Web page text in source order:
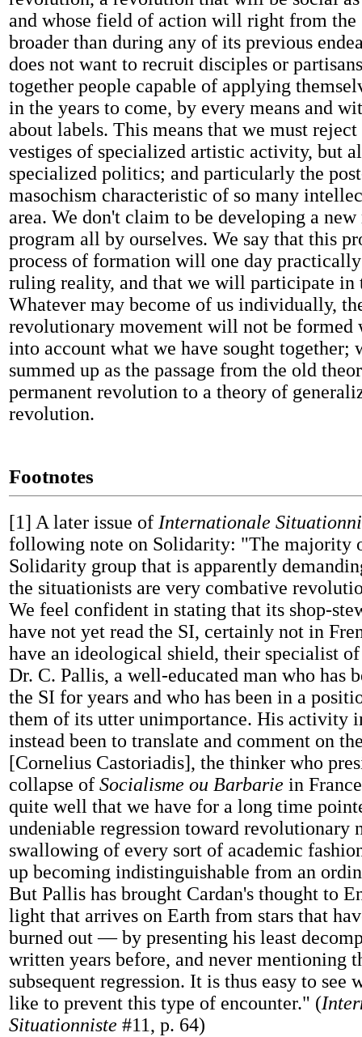
and whose field of action will right from the
broader than during any of its previous
does not want to recruit disciples or
together people capable of applying
in the years to come, by every means and
about labels. This means that we must
vestiges of specialized artistic activity, but
specialized politics; and particularly the
masochism characteristic of so many
area. We don't claim to be developing a
program all by ourselves. We say that this
process of formation will one day practically
ruling reality, and that we will participate in
Whatever may become of us individually,
revolutionary movement will not be formed
into account what we have sought together;
summed up as the passage from the old
permanent revolution to a theory of
revolution.
Footnotes
[1] A later issue of Internationale
following note on Solidarity: "The majority
Solidarity group that is apparently
the situationists are very combative
We feel confident in stating that its shop-
have not yet read the SI, certainly not in
have an ideological shield, their specialist
Dr. C. Pallis, a well-educated man who has
the SI for years and who has been in a
them of its utter unimportance. His activity
instead been to translate and comment on
[Cornelius Castoriadis], the thinker who
collapse of Socialisme ou Barbarie in
quite well that we have for a long time
undeniable regression toward revolutionary
swallowing of every sort of academic
up becoming indistinguishable from an
But Pallis has brought Cardan's thought to
light that arrives on Earth from stars that
burned out — by presenting his least
written years before, and never mentioning
subsequent regression. It is thus easy to see
like to prevent this type of encounter." (
Situationniste #11, p. 64)